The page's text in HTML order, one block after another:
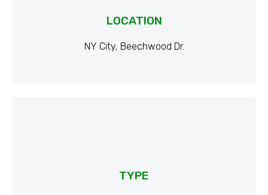
LOCATION
NY City, Beechwood Dr.
TYPE